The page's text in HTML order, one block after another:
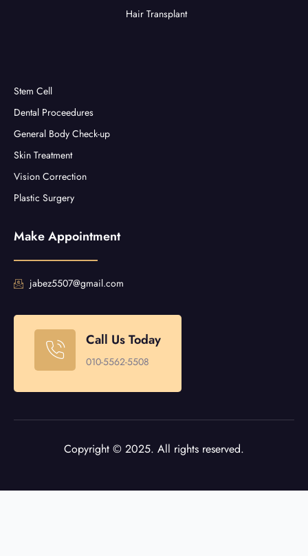
Hair Transplant
Stem Cell
Dental Proceedures
General Body Check-up
Skin Treatment
Vision Correction
Plastic Surgery
Make Appointment
jabez5507@gmail.com
Call Us Today
010-5562-5508
Copyright © 2025. All rights reserved.